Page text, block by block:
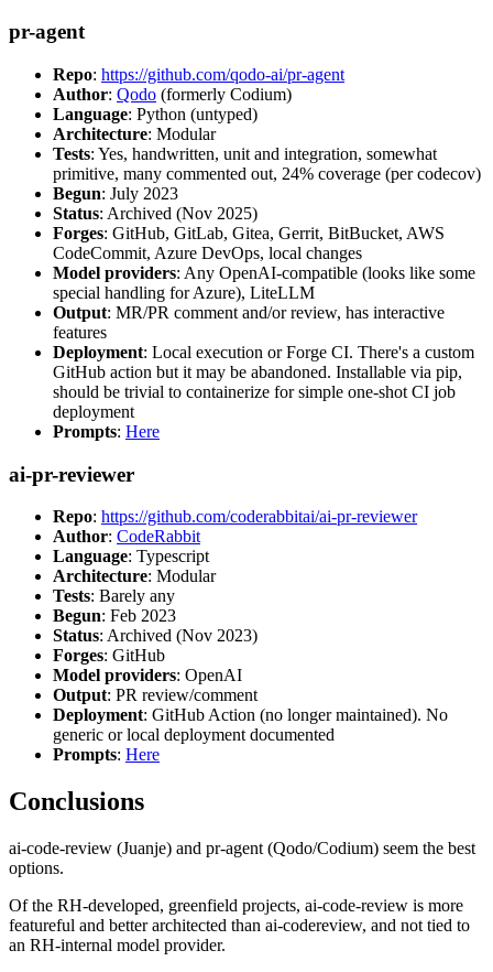
pr-agent
Repo: https://github.com/qodo-ai/pr-agent
Author: Qodo (formerly Codium)
Language: Python (untyped)
Architecture: Modular
Tests: Yes, handwritten, unit and integration, somewhat
primitive, many commented out, 24% coverage (per codecov)
Begun: July 2023
Status: Archived (Nov 2025)
Forges: GitHub, GitLab, Gitea, Gerrit, BitBucket, AWS
CodeCommit, Azure DevOps, local changes
Model providers: Any OpenAI-compatible (looks like some
special handling for Azure), LiteLLM
Output: MR/PR comment and/or review, has interactive
features
Deployment: Local execution or Forge CI. There's a custom
GitHub action but it may be abandoned. Installable via pip,
should be trivial to containerize for simple one-shot CI job
deployment
Prompts: Here
ai-pr-reviewer
Repo: https://github.com/coderabbitai/ai-pr-reviewer
Author: CodeRabbit
Language: Typescript
Architecture: Modular
Tests: Barely any
Begun: Feb 2023
Status: Archived (Nov 2023)
Forges: GitHub
Model providers: OpenAI
Output: PR review/comment
Deployment: GitHub Action (no longer maintained). No
generic or local deployment documented
Prompts: Here
Conclusions
ai-code-review (Juanje) and pr-agent (Qodo/Codium) seem the best
options.
Of the RH-developed, greenfield projects, ai-code-review is more
featureful and better architected than ai-codereview, and not tied to
an RH-internal model provider.